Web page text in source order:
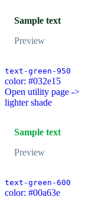
Sample text
Preview
text-green-950
color: #032e15
Open utility page ->
lighter shade
Sample text
Preview
text-green-600
color: #00a63e